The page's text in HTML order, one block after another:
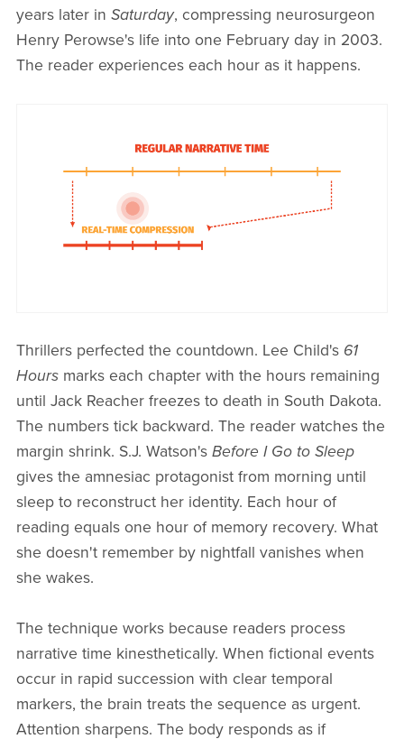
years later in Saturday, compressing neurosurgeon
Henry Perowse's life into one February day in 2003.
The reader experiences each hour as it happens.
Thrillers perfected the countdown. Lee Child's 61
Hoursmarks each chapter with the hours remaining
until Jack Reacher freezes to death in South Dakota.
The numbers tick backward. The reader watches the
margin shrink. S.J. Watson's Before I Go to Sleep
gives the amnesiac protagonist from morning until
sleep to reconstruct her identity. Each hour of
reading equals one hour of memory recovery. What
she doesn't remember by nightfall vanishes when
she wakes.
The technique works because readers process
narrative time kinesthetically. When fictional events
occur in rapid succession with clear temporal
markers, the brain treats the sequence as urgent.
Attention sharpens. The body responds as if